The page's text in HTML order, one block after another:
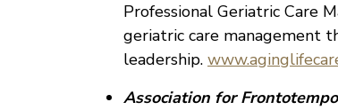
Professional Geriatric Care
geriatric care management
leadership.
Association for